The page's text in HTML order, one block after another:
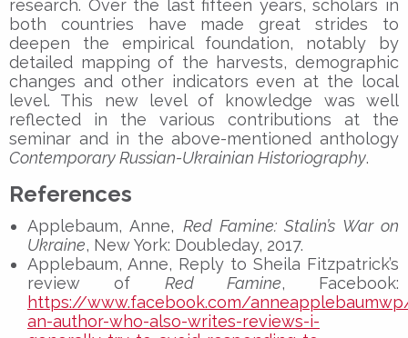
research. Over the last fifteen years, scholars in
both countries have made great strides to
deepen the empirical foundation, notably by
detailed mapping of the harvests, demographic
changes and other indicators even at the local
level. This new level of knowledge was well
reflected in the various contributions at the
seminar and in the above-mentioned anthology
Contemporary Russian-Ukrainian Historiography.
References
Applebaum, Anne, Red Famine: Stalin’s War on
Ukraine, New York: Doubleday, 2017.
Applebaum, Anne, Reply to Sheila Fitzpatrick’s
review of Red Famine, Facebook:
https://www.facebook.com/
an-author-who-also-writes-reviews-i-